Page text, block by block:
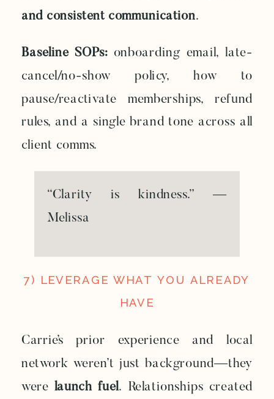
and consistent communication.
Baseline SOPs:onboarding email, late-
cancel/no-show policy, how to
pause/reactivate memberships, refund
rules, and a single brand tone across all
client comms.
“Clarity is kindness.” —
Melissa
7) LEVERAGE WHAT YOU ALREADY
HAVE
Carrie’s prior experience and local
network weren’t just background—they
were launch fuel. Relationships created